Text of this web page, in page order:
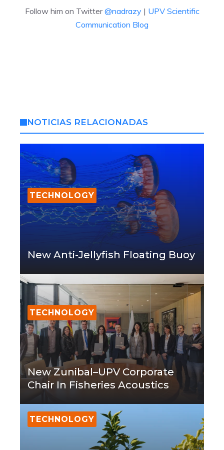
Follow him on Twitter@nadrazy| UPV Scientific
Communication Blog
NOTICIAS RELACIONADAS
TECHNOLOGY
New Anti-Jellyfish Floating Buoy
TECHNOLOGY
New Zunibal–UPV Corporate
Chair In Fisheries Acoustics
TECHNOLOGY